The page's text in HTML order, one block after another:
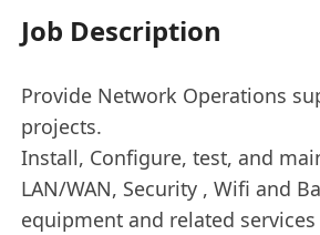
Job Description
Provide Network Operations
projects.
Install, Configure, test, and
LAN/WAN, Security , Wifi and
equipment and related services